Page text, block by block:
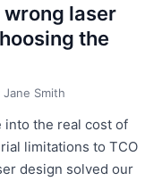
wrong laser
the
Jane Smith
into the real cost of
limitations to TCO
design solved our